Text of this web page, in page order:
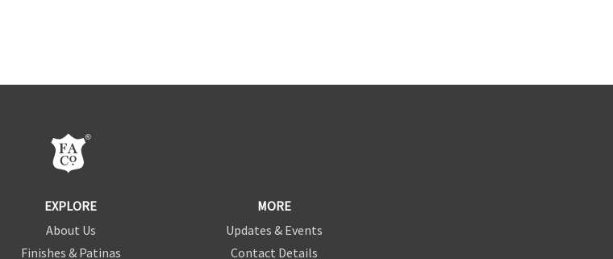
EXPLORE
About Us
Finishes & Patinas
MORE
Updates & Events
Contact Details